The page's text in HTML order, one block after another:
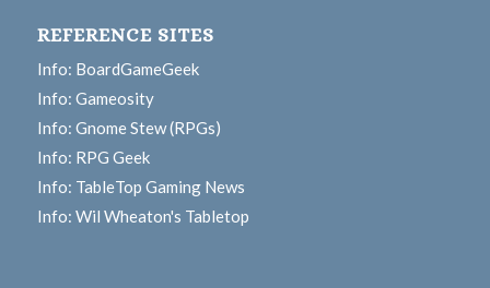
REFERENCE SITES
Info: BoardGameGeek
Info: Gameosity
Info: Gnome Stew (RPGs)
Info: RPG Geek
Info: TableTop Gaming News
Info: Wil Wheaton's Tabletop